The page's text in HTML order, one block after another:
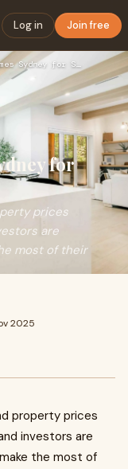
Log in Join free
Dual Occupancy Homes Sydney for Smart Living
for
prices
are
most of their
2025
property prices
investors are
the most of